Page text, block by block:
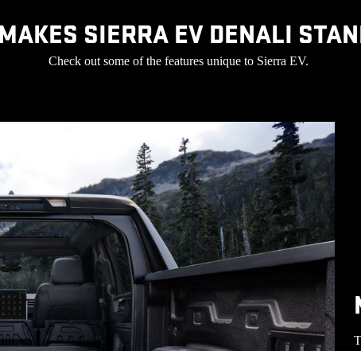
SIERRA EV DENALI
Check out some of the features unique to Sierra EV.